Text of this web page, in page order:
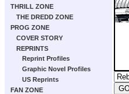
THRILL ZONE
THE DREDD ZONE
PROG ZONE
COVER STORY
REPRINTS
Reprint Profiles
Graphic Novel Profiles
US Reprints
FAN ZONE